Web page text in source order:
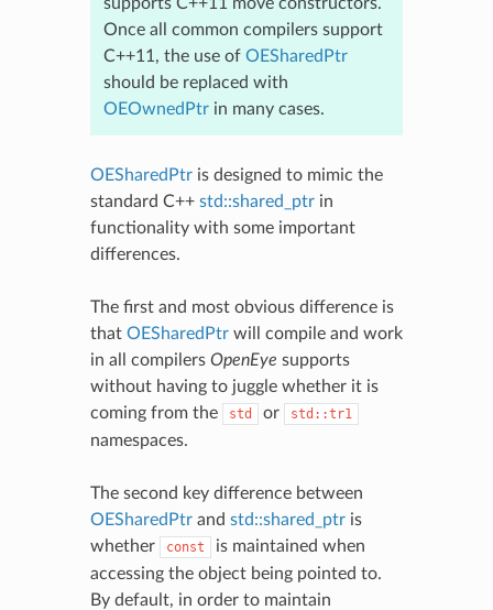
Once all common compilers support
C++11, the use of OESharedPtr
should be replaced with
OEOwnedPtrin many cases.
OESharedPtris designed to mimic the
standard C++ std::shared_ptrin
functionality with some important
differences.
The first and most obvious difference is
that OESharedPtrwill compile and work
in all compilers OpenEye supports
without having to juggle whether it is
coming from the
std or std::tr1
namespaces.
The second key difference between
OESharedPtrand std::shared_ptris
whether
const
is maintained when
accessing the object being pointed to.
By default, in order to maintain